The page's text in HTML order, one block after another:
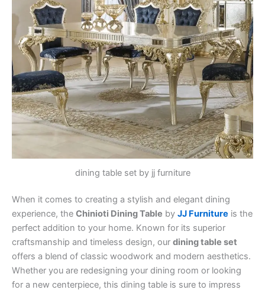
dining table set by jj furniture
When it comes to creating a stylish and elegant dining
experience, the Chinioti Dining Table by JJ Furniture is the
perfect addition to your home. Known for its superior
craftsmanship and timeless design, our dining table set
offers a blend of classic woodwork and modern aesthetics.
Whether you are redesigning your dining room or looking
for a new centerpiece, this dining table is sure to impress